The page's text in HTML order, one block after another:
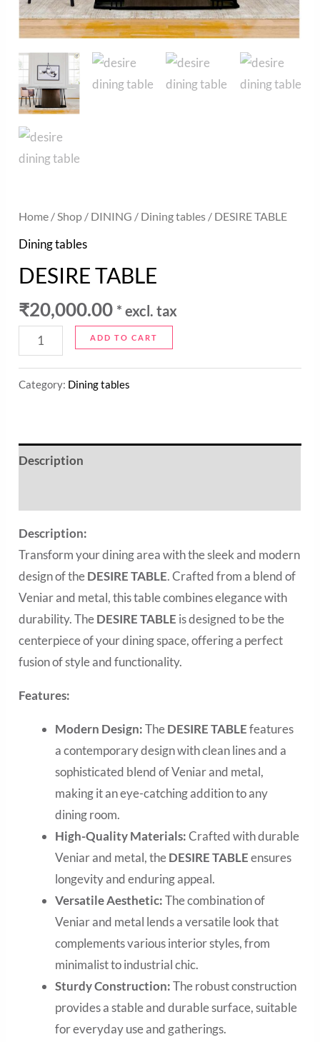
Home /Shop / DINING / Dining tables / DESIRE TABLE
Dining tables
DESIRE TABLE
₹20,000.00 * excl. tax
ADD TO CART
Category: Dining tables
Description
Description:
Transform your dining area with the sleek and modern
design of theDESIRE TABLE. Crafted from a blend of
Veniar and metal, this table combines elegance with
durability. TheDESIRE TABLE is designed to be the
centerpiece of your dining space, offering a perfect
fusion of style and functionality.
Features:
Modern Design:TheDESIRE TABLEfeatures
a contemporary design with clean lines and a
sophisticated blend of Veniar and metal,
making it an eye-catching addition to any
dining room.
High-Quality Materials:Crafted with durable
Veniar and metal, theDESIRE TABLEensures
longevity and enduring appeal.
Versatile Aesthetic:The combination of
Veniar and metal lends a versatile look that
complements various interior styles, from
minimalist to industrial chic.
Sturdy Construction:The robust construction
provides a stable and durable surface, suitable
for everyday use and gatherings.